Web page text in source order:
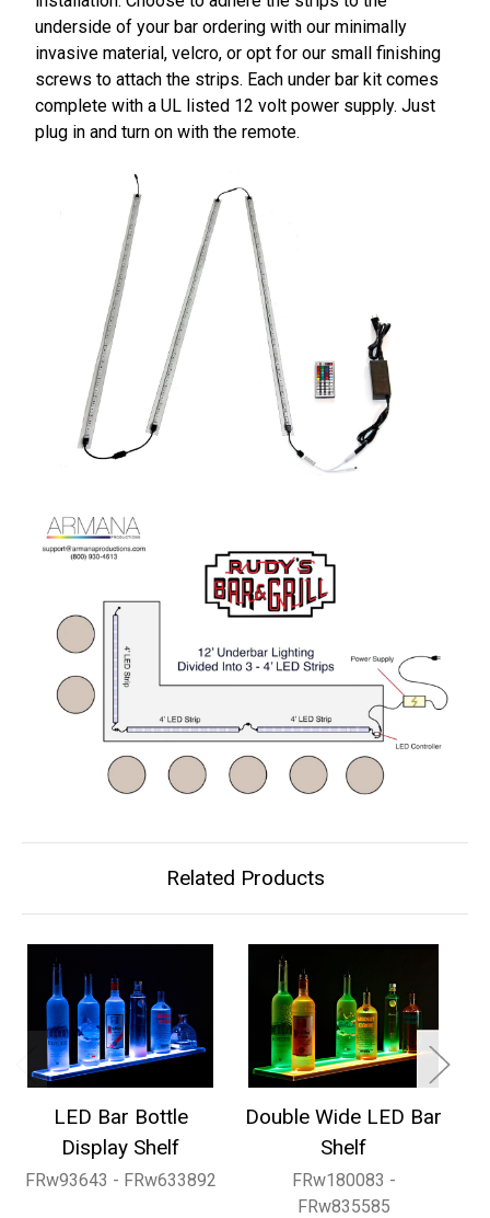
underside of your bar ordering with our minimally
invasive material, velcro, or opt for our small finishing
screws to attach the strips. Each under bar kit comes
complete with a UL listed 12 volt power supply. Just
plug in and turn on with the remote.
Related Products
LED Bar Bottle
Display Shelf
FRw93643 - FRw633892
Double Wide LED Bar
Shelf
FRw180083 -
FRw835585